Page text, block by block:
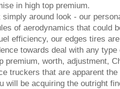
in high top premium.
around look - our
of aerodynamics that could
efficiency, our edges tires
towards deal with any type
premium, worth, adjustment,
truckers that are apparent
will be acquiring the outright